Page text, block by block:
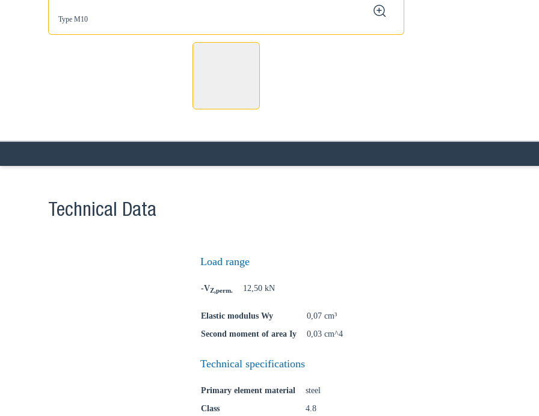
Type M10 zoom
Technical Data
Load range
-VZ,perm. 12,50 kN
Elastic modulus Wy
0,07 cm³
Second moment of area Iy
0,03 cm^4
Technical specifications
Primary element material
steel
Class
4.8